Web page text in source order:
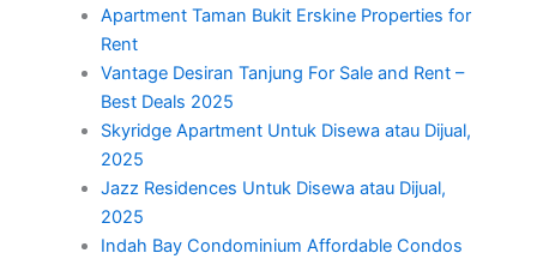
Apartment Taman Bukit Erskine Properties for
Rent
Vantage Desiran Tanjung For Sale and Rent –
Best Deals 2025
Skyridge Apartment Untuk Disewa atau Dijual,
2025
Jazz Residences Untuk Disewa atau Dijual,
2025
Indah Bay Condominium Affordable Condos